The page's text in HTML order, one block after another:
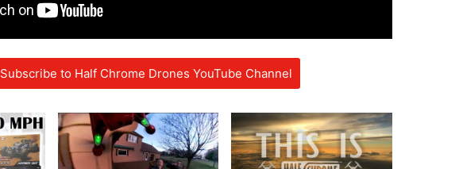
Subscribe to Half Chrome Drones YouTube Channel